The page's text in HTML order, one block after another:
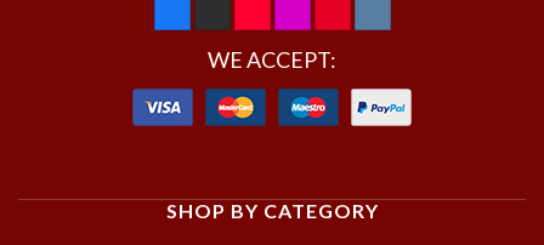
WE ACCEPT:
SHOP BY CATEGORY